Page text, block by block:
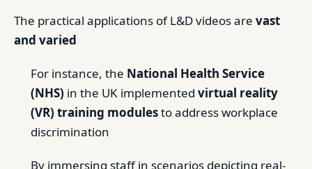
The practical applications of L&D videos are vast
and varied
For instance, the National Health Service
(NHS) in the UK implemented virtual reality
(VR) training modulesto address workplace
discrimination
By immersing staff in scenarios depicting real-